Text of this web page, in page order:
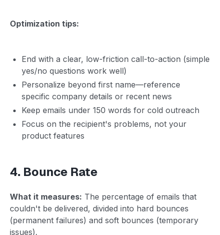
Optimization tips:
End with a clear, low-friction call-to-action (simple
yes/no questions work well)
Personalize beyond first name—reference
specific company details or recent news
Keep emails under 150 words for cold outreach
Focus on the recipient's problems, not your
product features
4. Bounce Rate
What it measures: The percentage of emails that
couldn't be delivered, divided into hard bounces
(permanent failures) and soft bounces (temporary
issues).